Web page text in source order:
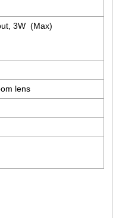
3W (Max)
lens